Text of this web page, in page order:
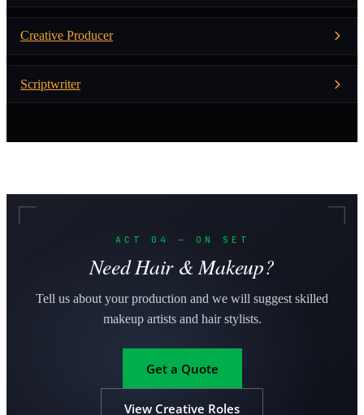
Creative Producer
Scriptwriter
ACT 04 — ON SET
Need Hair & Makeup?
Tell us about your production and we will suggest skilled
makeup artists and hair stylists.
Get a Quote
View Creative Roles